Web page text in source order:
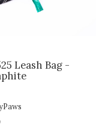
Leash Bag -